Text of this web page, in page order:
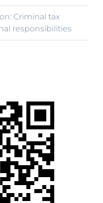
Criminal tax
responsibilities